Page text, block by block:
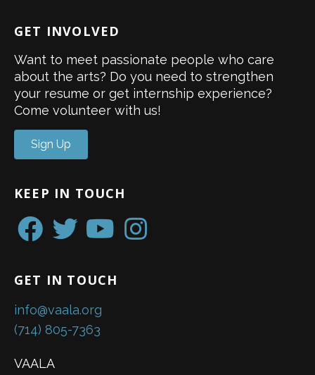
GET INVOLVED
Want to meet passionate people who care
about the arts? Do you need to strengthen
your resume or get internship experience?
Come volunteer with us!
Sign Up
KEEP IN TOUCH
GET IN TOUCH
info@vaala.org
(714) 805-7363
VAALA